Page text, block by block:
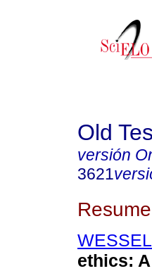
Old
versión
3621
ethics: